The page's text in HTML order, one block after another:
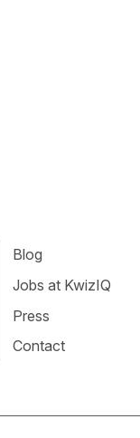
Blog
Jobs at KwizIQ
Press
Contact